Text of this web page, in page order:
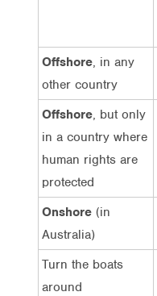
Offshore, in any
other country
Offshore, but only
in a country where
human rights are
protected
Onshore (in
Australia)
Turn the boats
around